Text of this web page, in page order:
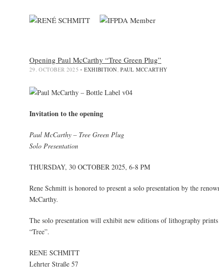
Opening Paul McCarthy “Tree Green Plug”
29. OCTOBER 2025 • EXHIBITION,PAUL MCCARTHY
Invitation to the opening
Paul McCarthy – Tree Green Plug
Solo Presentation
THURSDAY, 30 OCTOBER 2025, 6-8 PM
Rene Schmitt is honored to present a solo presentation by the
McCarthy.
The solo presentation will exhibit new editions of lithography
“Tree”.
RENE SCHMITT
Lehrter Straße 57